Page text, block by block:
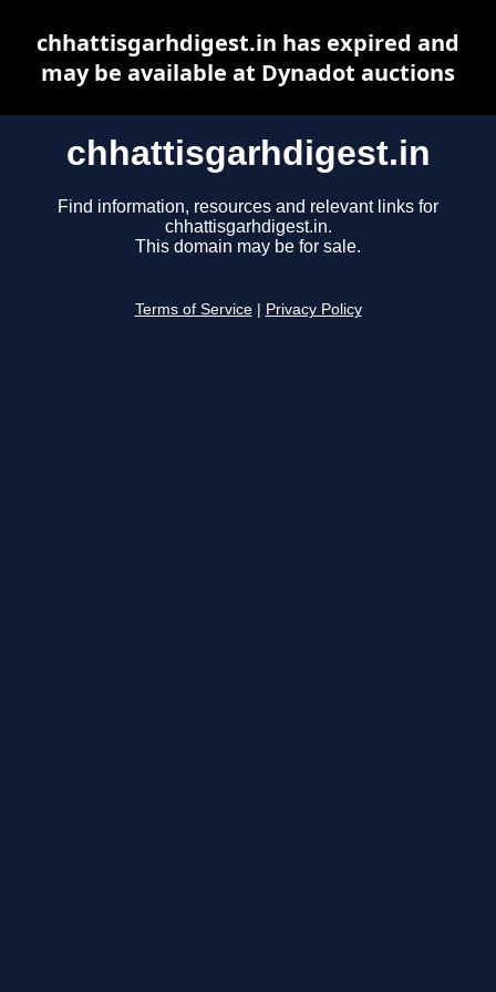
chhattisgarhdigest.in
Find information, resources and relevant links for
chhattisgarhdigest.in.
This domain may be for sale.
Terms of Service Privacy Policy
chhattisgarhdigest.in has expired and
may be available at Dynadot auctions